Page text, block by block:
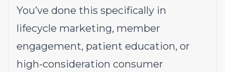
You’ve done this specifically in
lifecycle marketing, member
engagement, patient education, or
high-consideration consumer